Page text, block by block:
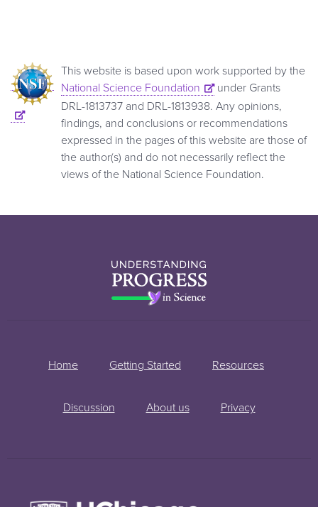
This website is based upon work supported by the
National Science Foundation
under Grants
DRL-1813737 and DRL-1813938. Any opinions,
findings, and conclusions or recommendations
expressed in the pages of this website are those of
the author(s) and do not necessarily reflect the
views of the National Science Foundation.
Home Getting Started Resources
Discussion About us Privacy